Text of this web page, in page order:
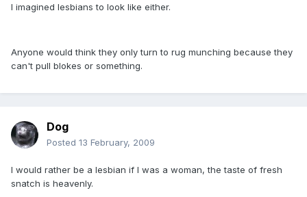
I imagined lesbians to look like either.
Anyone would think they only turn to rug munching because they
can't pull blokes or something.
Dog
Posted 13 February, 2009
I would rather be a lesbian if I was a woman, the taste of fresh
snatch is heavenly.